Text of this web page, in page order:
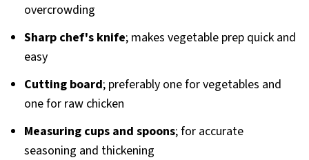
overcrowding
Sharp chef's knife; makes vegetable prep quick and
easy
Cutting board; preferably one for vegetables and
one for raw chicken
Measuring cups and spoons; for accurate
seasoning and thickening